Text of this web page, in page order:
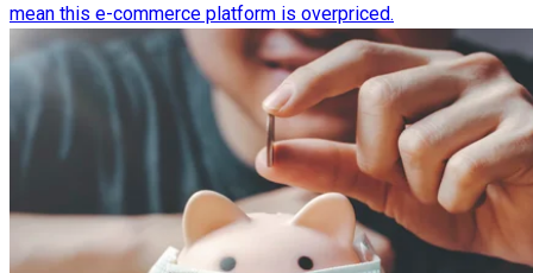
mean this e-commerce platform is overpriced.